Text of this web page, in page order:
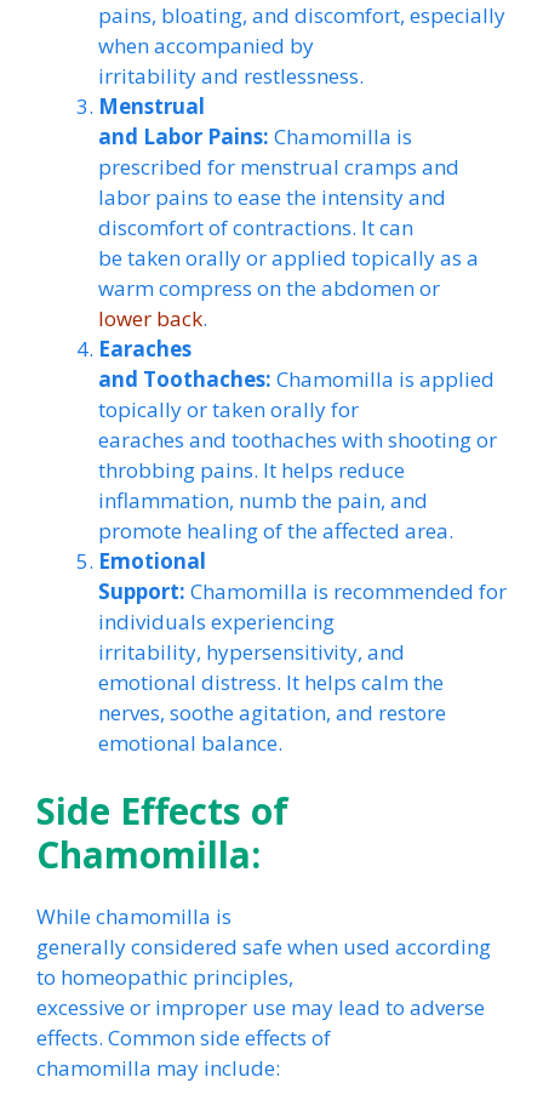
pains, bloating, and discomfort, especially
when accompanied by
irritability and restlessness.
Menstrual
and Labor Pains: Chamomilla is
prescribed for menstrual cramps and
labor pains to ease the intensity and
discomfort of contractions. It can
be taken orally or applied topically as a
warm compress on the abdomen or
lower back.
Earaches
and Toothaches: Chamomilla is applied
topically or taken orally for
earaches and toothaches with shooting or
throbbing pains. It helps reduce
inflammation, numb the pain, and
promote healing of the affected area.
Emotional
Support: Chamomilla is recommended for
individuals experiencing
irritability, hypersensitivity, and
emotional distress. It helps calm the
nerves, soothe agitation, and restore
emotional balance.
Side Effects of
Chamomilla:
While chamomilla is
generally considered safe when used according
to homeopathic principles,
excessive or improper use may lead to adverse
effects. Common side effects of
chamomilla may include: